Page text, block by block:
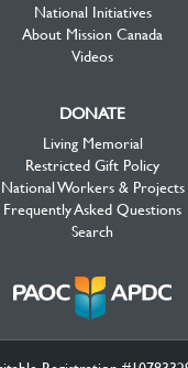
National Initiatives
About Mission Canada
Videos
DONATE
Living Memorial
Restricted Gift Policy
National Workers & Projects
Frequently Asked Questions
Search